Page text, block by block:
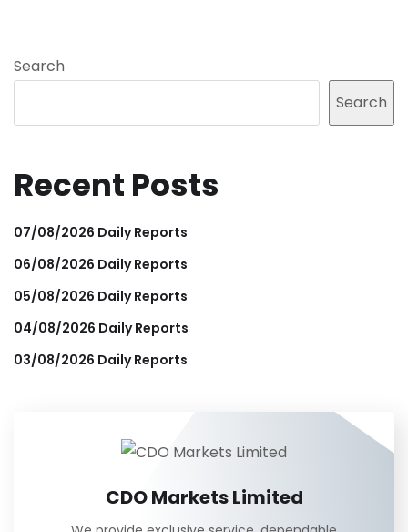
Search
Search
Recent Posts
07/08/2026 Daily Reports
06/08/2026 Daily Reports
05/08/2026 Daily Reports
04/08/2026 Daily Reports
03/08/2026 Daily Reports
CDO Markets Limited